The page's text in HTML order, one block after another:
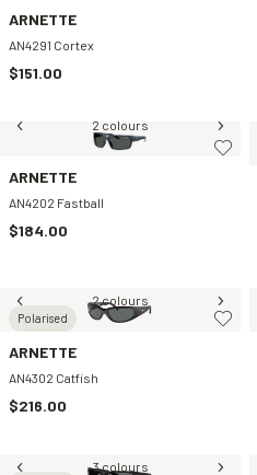
ARNETTE
AN4291 Cortex
$151.00
2 colours
ARNETTE
AN4202 Fastball
$184.00
Polarised
2 colours
ARNETTE
AN4302 Catfish
$216.00
3 colours